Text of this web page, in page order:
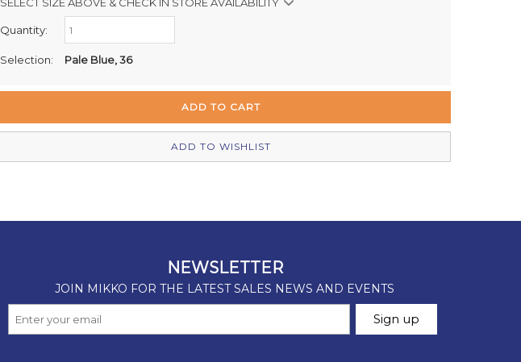
SELECT SIZE ABOVE & CHECK IN STORE AVAILABILITY
Retail Stores:
Milford Mikko Shoes
Quantity:
Selection: Pale Blue, 36
ADD TO WISHLIST